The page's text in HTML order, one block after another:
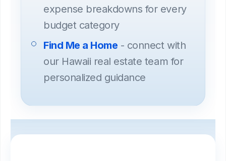
expense breakdowns for every
budget category
Find Me a Home - connect with
our Hawaii real estate team for
personalized guidance